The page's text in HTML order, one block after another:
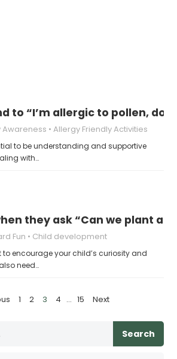
to “I’m allergic to pollen, do
Awareness Allergy Friendly Activities
to be understanding and supportive
with…
they ask “Can we plant a
Fun Child development
to encourage your child’s curiosity and
need…
1 2 3 4 … 15 Next
Search